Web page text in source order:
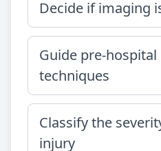
Decide if imaging
Guide pre-
techniques
Classify the
injury